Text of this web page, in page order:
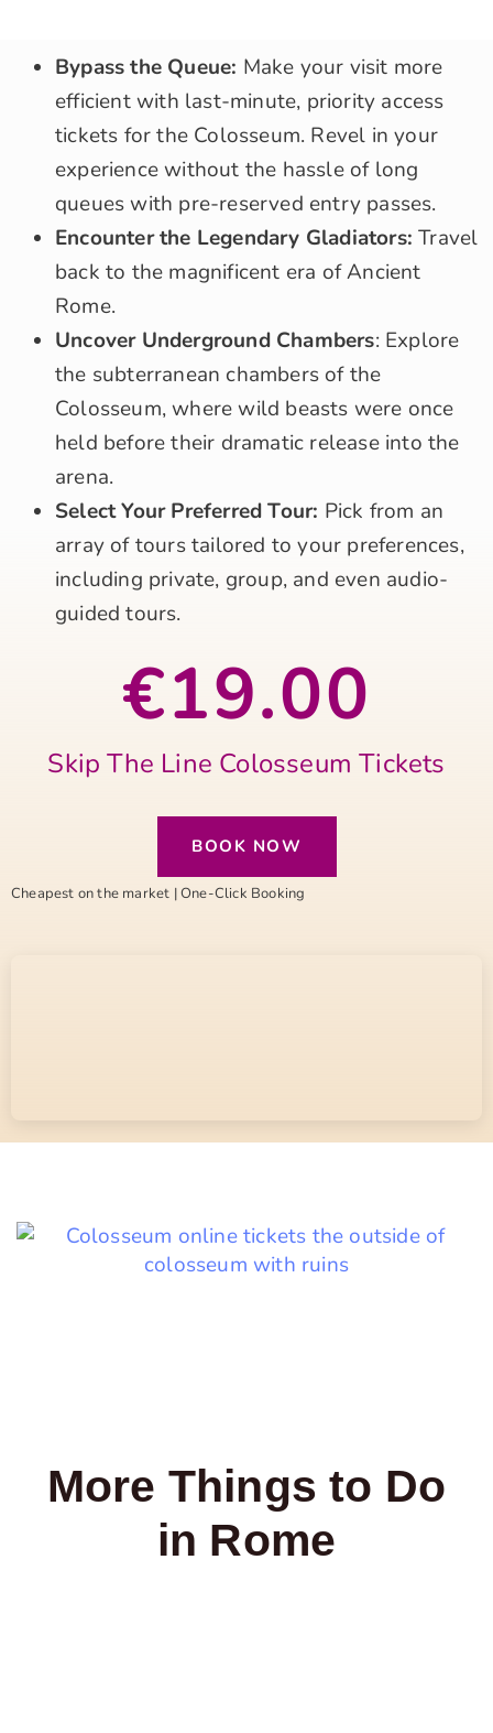
Bypass the Queue: Make your visit more
efficient with last-minute, priority access
tickets for the Colosseum. Revel in your
experience without the hassle of long
queues with pre-reserved entry passes.
Encounter the Legendary Gladiators: Travel
back to the magnificent era of Ancient
Rome.
Uncover Underground Chambers: Explore
the subterranean chambers of the
Colosseum, where wild beasts were once
held before their dramatic release into the
arena.
Select Your Preferred Tour: Pick from an
array of tours tailored to your preferences,
including private, group, and even audio-
guided tours.
€19.00
Skip The Line Colosseum Tickets
BOOK NOW
Cheapest on the market | One-Click Booking
More Things to Do
in Rome